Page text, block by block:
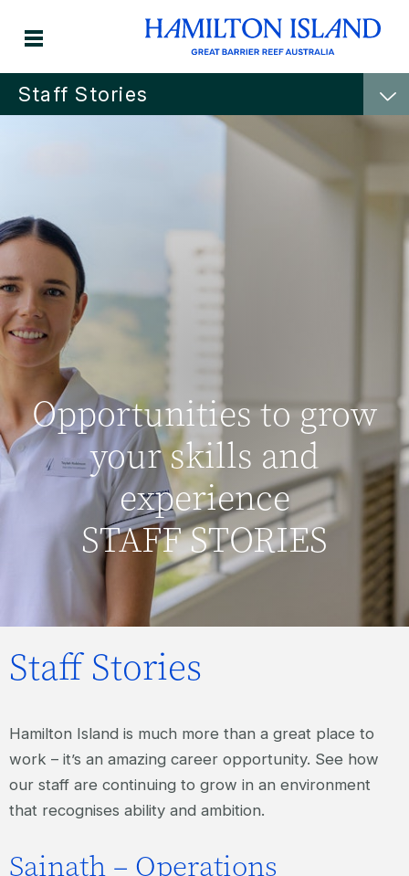
Staff Stories
Opportunities to grow
your skills and
experience
STAFF STORIES
Staff Stories
Hamilton Island is much more than a great place to
work – it’s an amazing career opportunity. See how
our staff are continuing to grow in an environment
that recognises ability and ambition.
Sainath – Operations